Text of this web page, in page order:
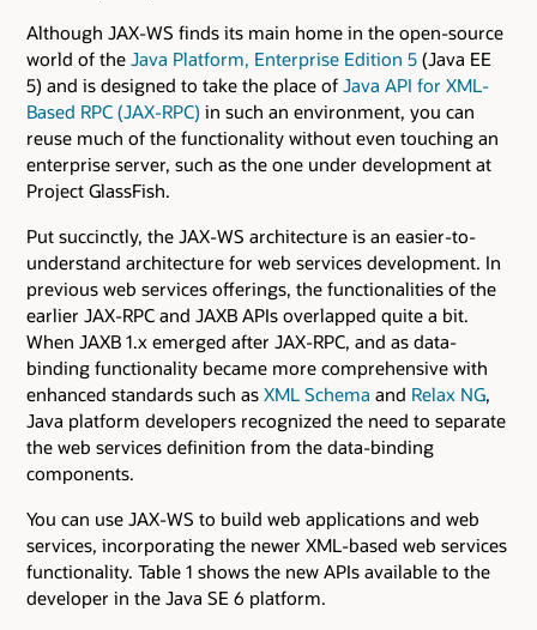
Although JAX-WS finds its main home in the open-source
world of the Java Platform, Enterprise Edition 5 (Java EE
5) and is designed to take the place of Java API for XML-
Based RPC (JAX-RPC) in such an environment, you can
reuse much of the functionality without even touching an
enterprise server, such as the one under development at
Project GlassFish.
Put succinctly, the JAX-WS architecture is an easier-to-
understand architecture for web services development. In
previous web services offerings, the functionalities of the
earlier JAX-RPC and JAXB APIs overlapped quite a bit.
When JAXB 1.x emerged after JAX-RPC, and as data-
binding functionality became more comprehensive with
enhanced standards such as XML Schema and Relax NG,
Java platform developers recognized the need to separate
the web services definition from the data-binding
components.
You can use JAX-WS to build web applications and web
services, incorporating the newer XML-based web services
functionality. Table 1 shows the new APIs available to the
developer in the Java SE 6 platform.